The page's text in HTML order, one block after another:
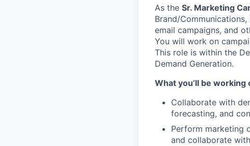
As the Sr. Marketing
Brand/
email campaigns, and
You will work on
This role is within the
Demand Generation.
What you’ll be working
Collaborate with
forecasting, and
Perform marketing
and collaborate